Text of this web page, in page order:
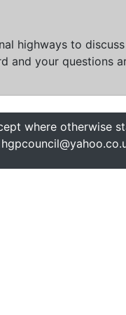
highways to
and your questions
where otherwise